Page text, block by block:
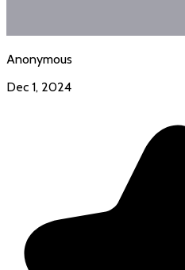
Anonymous
Dec 1, 2024